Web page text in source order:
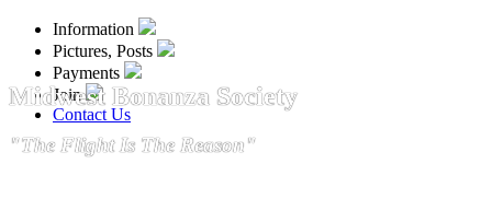
Information
Pictures, Posts
Payments
Join
Contact Us
Midwest Bonanza Society
"The Flight Is The Reason"